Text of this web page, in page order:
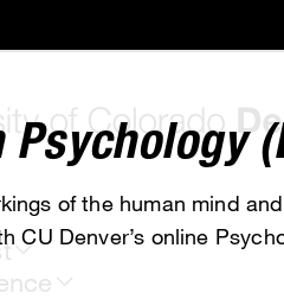
of the human mind
CU Denver’s online